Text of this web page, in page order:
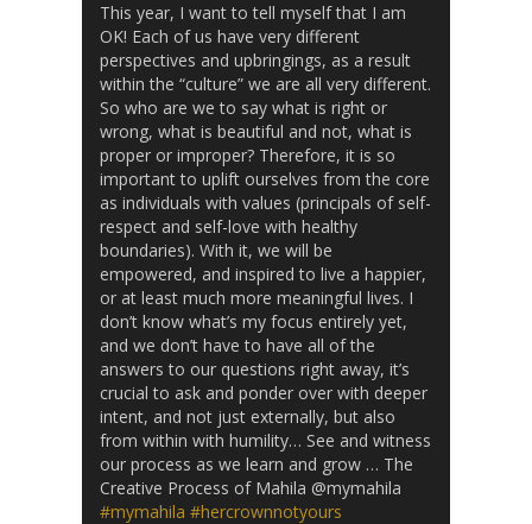
This year, I want to tell myself that I am
OK! Each of us have very different
perspectives and upbringings, as a result
within the “culture” we are all very different.
So who are we to say what is right or
wrong, what is beautiful and not, what is
proper or improper? Therefore, it is so
important to uplift ourselves from the core
as individuals with values (principals of self-
respect and self-love with healthy
boundaries). With it, we will be
empowered, and inspired to live a happier,
or at least much more meaningful lives. I
don’t know what’s my focus entirely yet,
and we don’t have to have all of the
answers to our questions right away, it’s
crucial to ask and ponder over with deeper
intent, and not just externally, but also
from within with humility… See and witness
our process as we learn and grow … The
Creative Process of Mahila @mymahila
#mymahila #hercrownnotyours